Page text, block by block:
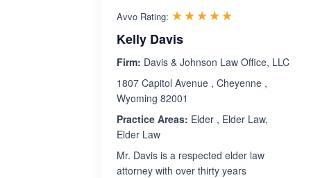
Avvo Rating: ☆☆☆☆☆
★★★★★
Kelly Davis
Firm: Davis & Johnson Law Office, LLC
1807 Capitol Avenue , Cheyenne ,
Wyoming 82001
Practice Areas: Elder , Elder Law,
Elder Law
Mr. Davis is a respected elder law
attorney with over thirty years